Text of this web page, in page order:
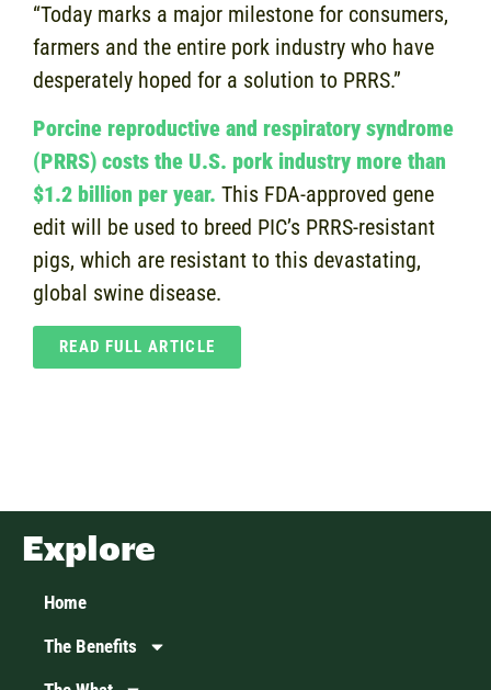
“Today marks a major milestone for consumers,
farmers and the entire pork industry who have
desperately hoped for a solution to PRRS.”
Porcine reproductive and respiratory syndrome
(PRRS) costs the U.S. pork industry more than
$1.2 billion per year. This FDA-approved gene
edit will be used to breed PIC’s PRRS-resistant
pigs, which are resistant to this devastating,
global swine disease.
READ FULL ARTICLE
Explore
Home
The Benefits